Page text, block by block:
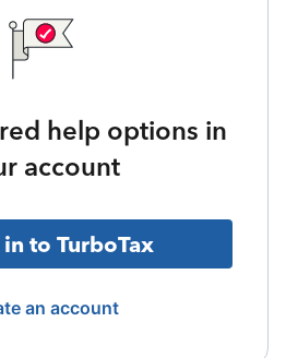
help options in
account
to TurboTax
an account